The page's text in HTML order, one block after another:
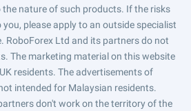
nature of such products. If the risks
you, please apply to an outside specialist
RoboForex Ltd and its partners do not
The marketing material on this website
residents. The advertisements of
intended for Malaysian residents.
don't work on the territory of the